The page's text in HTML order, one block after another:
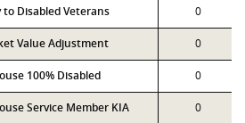
Disabled Veterans 0
Value Adjustment 0
100% Disabled 0
Service Member KIA 0